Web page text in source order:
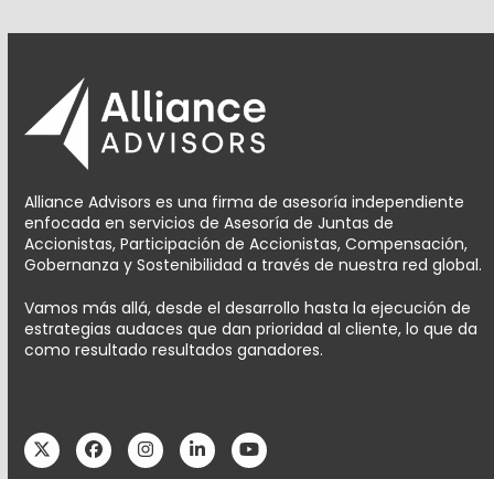
Alliance Advisors es una firma de asesoría independiente
enfocada en servicios de Asesoría de Juntas de
Accionistas, Participación de Accionistas, Compensación,
Gobernanza y Sostenibilidad a través de nuestra red global.
Vamos más allá, desde el desarrollo hasta la ejecución de
estrategias audaces que dan prioridad al cliente, lo que da
como resultado resultados ganadores.
TwitterFacebookInstagram
LinkedInYouTube